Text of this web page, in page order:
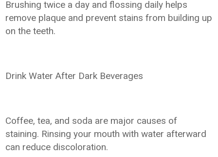
Brushing twice a day and flossing daily helps
remove plaque and prevent stains from building up
on the teeth.
Drink Water After Dark Beverages
Coffee, tea, and soda are major causes of
staining. Rinsing your mouth with water afterward
can reduce discoloration.